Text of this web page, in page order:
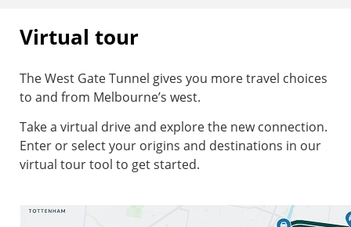
Virtual tour
The West Gate Tunnel gives you more travel choices
to and from Melbourne’s west.
Take a virtual drive and explore the new connection.
Enter or select your origins and destinations in our
virtual tour tool to get started.